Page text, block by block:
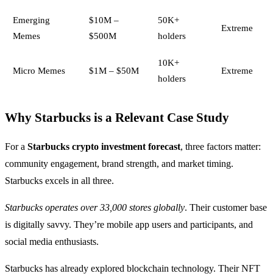
Emerging
Memes
$10M –
$500M
50K+
holders
Extreme
Micro Memes $1M – $50M
10K+
holders
Extreme
Why Starbucks is a Relevant Case Study
For a Starbucks crypto investment forecast, three factors matter:
community engagement, brand strength, and market timing.
Starbucks excels in all three.
Starbucks operates over 33,000 stores globally. Their customer base
is digitally savvy. They’re mobile app users and participants, and
social media enthusiasts.
Starbucks has already explored blockchain technology. Their NFT